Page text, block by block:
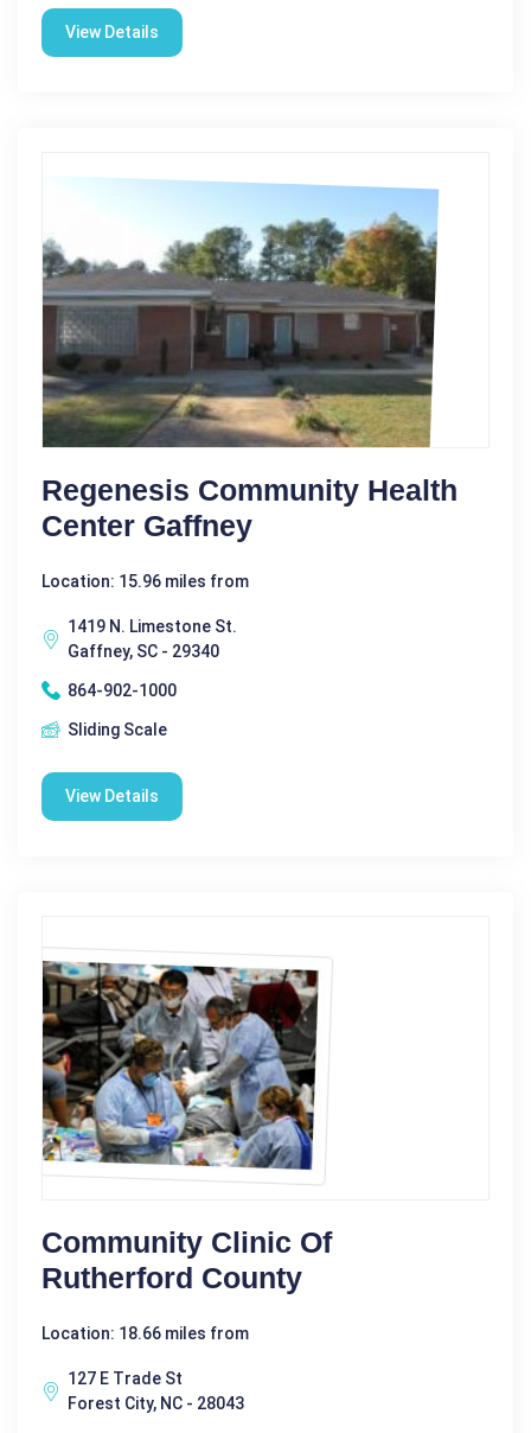
View Details
Regenesis Community Health
Center Gaffney
Location: 15.96 miles from
1419 N. Limestone St.
Gaffney, SC - 29340
864-902-1000
Sliding Scale
View Details
Community Clinic Of
Rutherford County
Location: 18.66 miles from
127 E Trade St
Forest City, NC - 28043